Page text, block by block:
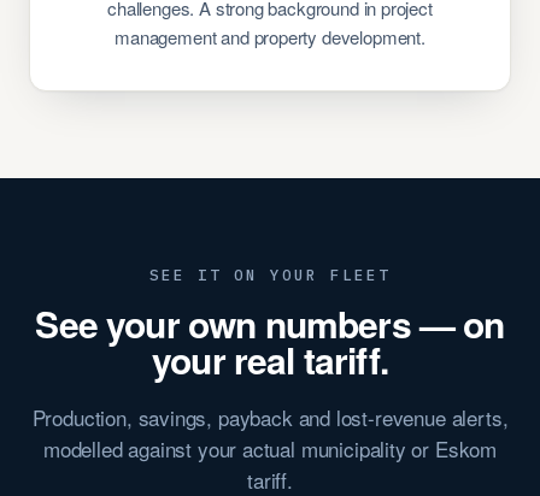
challenges. A strong background in project
management and property development.
SEE IT ON YOUR FLEET
See your own numbers — on
your real tariff.
Production, savings, payback and lost-revenue alerts,
modelled against your actual municipality or Eskom
tariff.